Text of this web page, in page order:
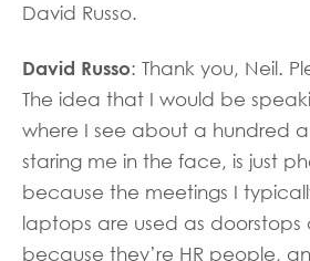
David Russo.
David Russo: Thank you, Neil.
The idea that I would be
where I see about a hundred
staring me in the face, is just
because the meetings I
laptops are used as doorstops
because they’re HR people,